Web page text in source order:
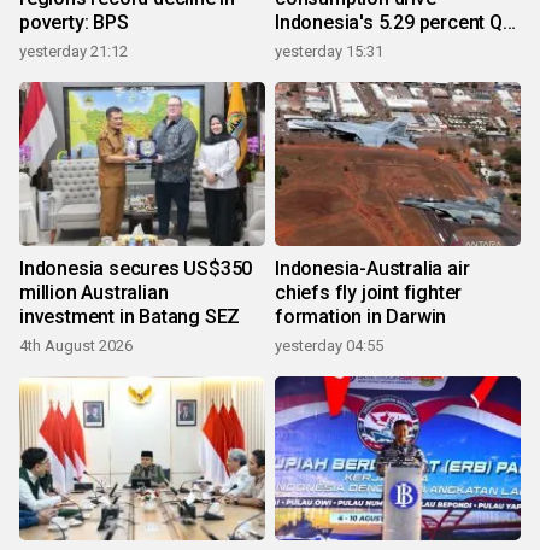
poverty: BPS
yesterday 21:12
Indonesia's 5.29 percent Q2
growth
yesterday 15:31
Indonesia secures US$350
million Australian
investment in Batang SEZ
4th August 2026
Indonesia-Australia air
chiefs fly joint fighter
formation in Darwin
yesterday 04:55